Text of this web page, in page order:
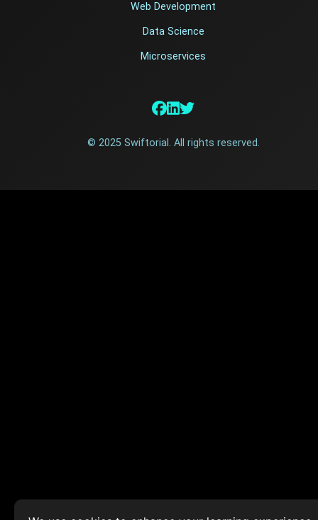
Web Development
Data Science
Microservices
© 2025 Swiftorial. All rights reserved.